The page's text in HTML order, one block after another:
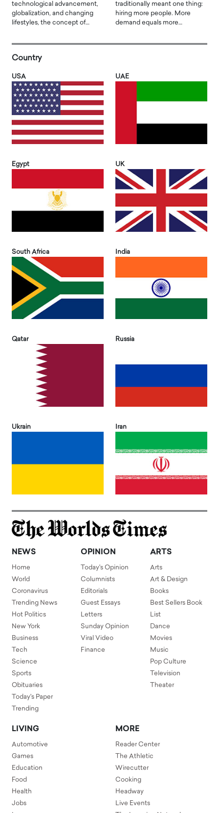
technological advancement,
globalization, and changing
lifestyles, the concept of…
traditionally meant one thing:
hiring more people. More
demand equals more…
Country
USA UAE
Egypt UK
South Africa India
Qatar Russia
Ukrain Iran
NEWS
Home
World
Coronavirus
Trending News
Hot Politics
New York
Business
Tech
Science
Sports
Obituaries
Today's Paper
Trending
OPINION
Today's Opinion
Columnists
Editorials
Guest Essays
Letters
Sunday Opinion
Viral Video
Finance
ARTS
Arts
Art & Design
Books
Best Sellers Book
List
Dance
Movies
Music
Pop Culture
Television
Theater
LIVING
Automotive
Games
Education
Food
Health
Jobs
MORE
Reader Center
The Athletic
Wirecutter
Cooking
Headway
Live Events